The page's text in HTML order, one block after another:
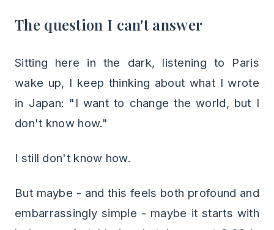
The question I can't answer
Sitting here in the dark, listening to Paris
wake up, I keep thinking about what I wrote
in Japan: "I want to change the world, but I
don't know how."
I still don't know how.
But maybe - and this feels both profound and
embarrassingly simple - maybe it starts with